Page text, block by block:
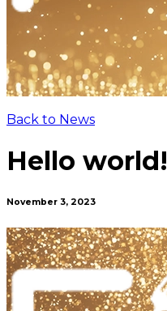
Back to News
Hello world!
November 3, 2023